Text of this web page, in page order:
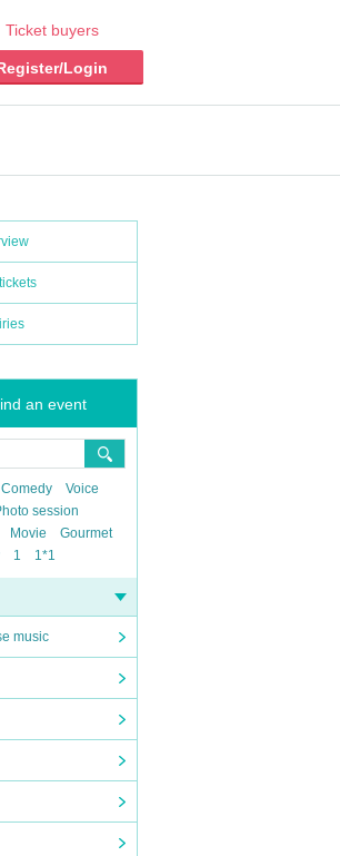
Ticket buyers
Login
an event
Comedy
Voice
session
Movie
Gourmet
1 1*1
music